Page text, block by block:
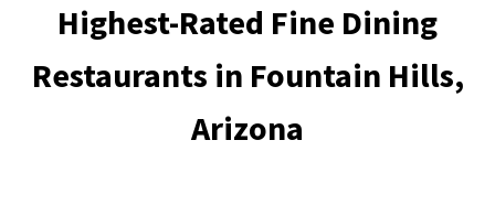
Highest-Rated Fine Dining
Restaurants in Fountain Hills,
Arizona